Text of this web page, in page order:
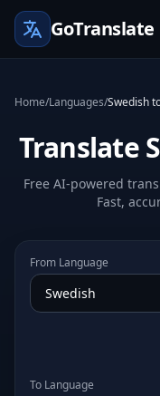
GoTranslate
Home/Languages/Swedish
Translate
Free AI-powered
Fast,
From Language
To Language